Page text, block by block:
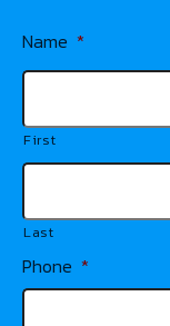
Name *
First
Last
Phone *